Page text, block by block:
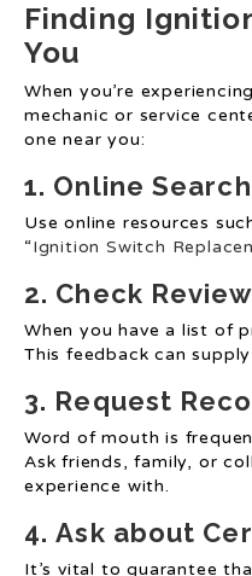
Finding
You
When you’re
mechanic or service
one near you:
1. Online Search
Use online resources
“Ignition Switch
2. Check
When you have a list of
This feedback can
3. Request
Word of mouth is
Ask friends, family, or
experience with.
4.Ask about
It’s vital to guarantee